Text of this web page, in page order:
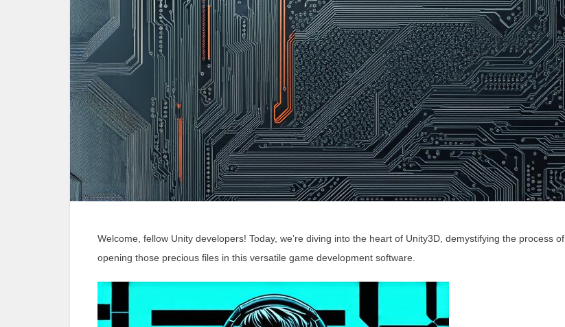
Welcome, fellow Unity developers! Today, we’re diving into the heart of Unity3D, demystifying the process of
opening those precious files in this versatile game development software.